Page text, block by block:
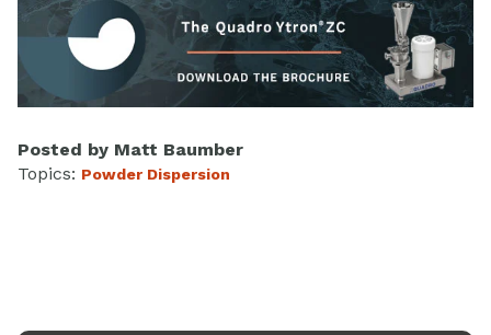
Posted by Matt Baumber
Topics: Powder Dispersion